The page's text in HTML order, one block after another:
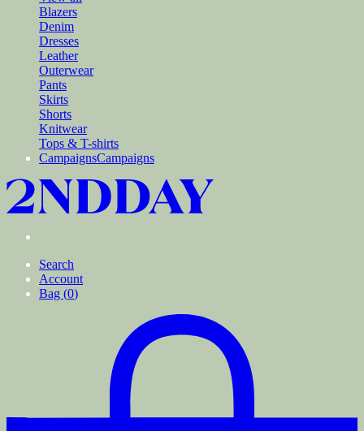
Blazers
Denim
Dresses
Leather
Outerwear
Pants
Skirts
Shorts
Knitwear
Tops & T-shirts
CampaignsCampaigns
Search
Account
Bag (0)